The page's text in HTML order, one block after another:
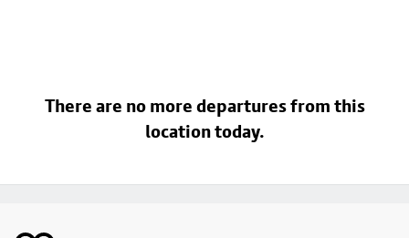
There are no more departures from this
location today.